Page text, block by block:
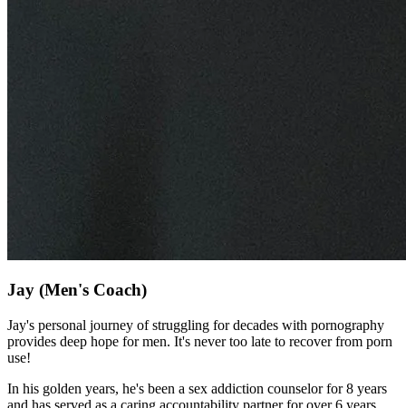
Jay (Men's Coach)
Jay's personal journey of struggling for decades with pornography
provides deep hope for men. It's never too late to recover from porn
use!
In his golden years, he's been a sex addiction counselor for 8 years
and has served as a caring accountability partner for over 6 years.